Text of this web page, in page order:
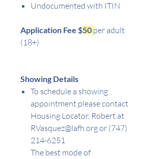
Undocumented with ITIN
Application Fee $50 per adult
(18+)
Showing Details
To schedule a showing
appointment please contact
Housing Locator, Robert at
RVasquez@lafh.org or (747)
214-6251
The best mode of